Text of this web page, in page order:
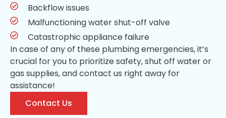
Backflow issues
Malfunctioning water shut-off valve
Catastrophic appliance failure
In case of any of these plumbing emergencies, it’s
crucial for you to prioritize safety, shut off water or
gas supplies, and contact us right away for
assistance!
Contact Us